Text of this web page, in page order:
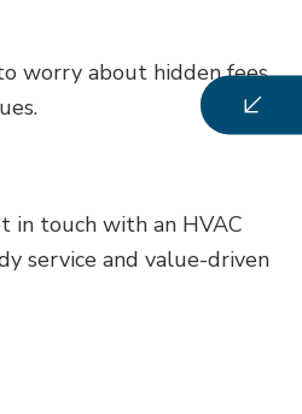
worry about hidden fees
in touch with an HVAC
service and value-driven